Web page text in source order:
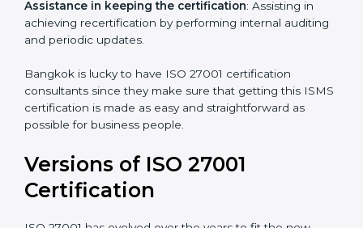
Staff Workshops: Facilitating training and workshop
programs for your people to know how to use,
Taking care of Certification Audit: Communicating
with ISO organizations regarding the audit
appointment.
Assistance in keeping the certification
achieving recertification by performing internal
auditing and periodic updates.